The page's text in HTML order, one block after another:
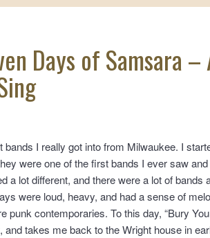
Days of Samsara –
I really got into from Milwaukee. I
were one of the first bands I ever saw
a lot different, and there were a lot of bands
were loud, heavy, and had a sense of
punk contemporaries. To this day, “Bury
takes me back to the Wright house in